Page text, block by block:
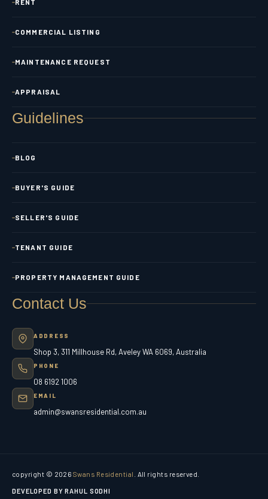
RENT
COMMERCIAL LISTING
MAINTENANCE REQUEST
APPRAISAL
Guidelines
BLOG
BUYER'S GUIDE
SELLER'S GUIDE
TENANT GUIDE
PROPERTY MANAGEMENT GUIDE
Contact Us
ADDRESS
Shop 3, 311 Millhouse Rd, Aveley WA 6069, Australia
PHONE
08 6192 1006
EMAIL
admin@swansresidential.com.au
copyright © 2026 Swans Residential . All rights reserved.
DEVELOPED BY RAHUL SODHI